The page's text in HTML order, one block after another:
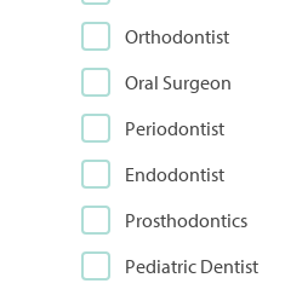
Orthodontist
Oral Surgeon
Periodontist
Endodontist
Prosthodontics
Pediatric Dentist